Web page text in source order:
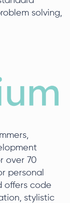
solving,
over 70
personal
offers code
stylistic